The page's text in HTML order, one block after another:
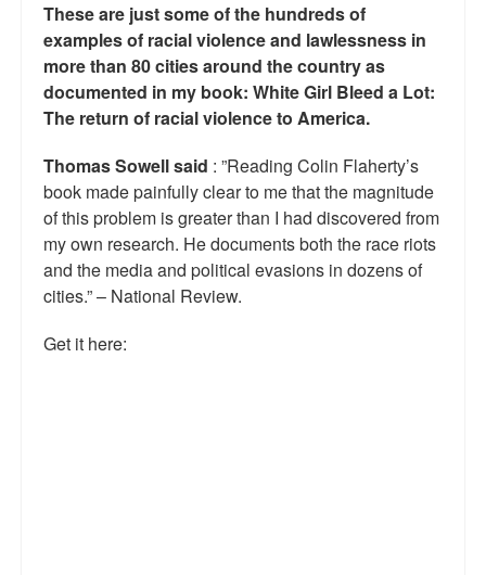
White Girl Bleed a Lot: Video trailer
Fourth of July
Baltimore
MSNBC: Black violence under-reported
Revenge for Trayvon and other recent stories
These are just some of the hundreds of
examples of racial violence and lawlessness in
more than 80 cities around the country as
documented in my book: White Girl Bleed a Lot:
The return of racial violence to America.
Thomas Sowell said : ”Reading Colin Flaherty’s
book made painfully clear to me that the magnitude
of this problem is greater than I had discovered from
my own research. He documents both the race riots
and the media and political evasions in dozens of
cities.” – National Review.
Get it here: